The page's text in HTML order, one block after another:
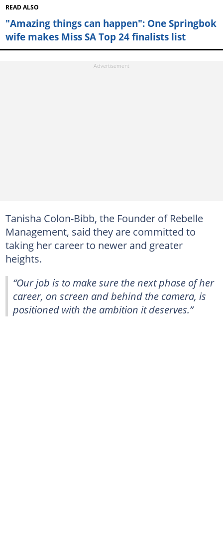
READ ALSO
"Amazing things can happen": One Springbok
wife makes Miss SA Top 24 finalists list
Tanisha Colon-Bibb, the Founder of Rebelle
Management, said they are committed to
taking her career to newer and greater
heights.
“Our job is to make sure the next phase of her
career, on screen and behind the camera, is
positioned with the ambition it deserves.”